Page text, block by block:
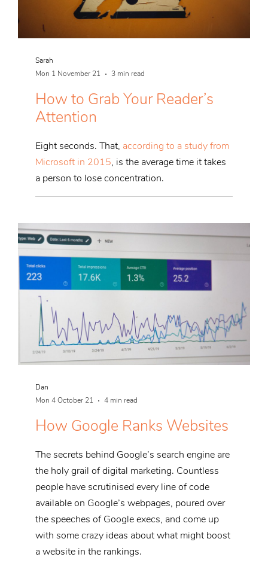
Sarah
Mon 1 November 21
3 min read
How to Grab Your Reader’s
Attention
Eight seconds. That, according to a study from
Microsoft in 2015, is the average time it takes
a person to lose concentration.
Dan
Mon 4 October 21
4 min read
How Google Ranks Websites
The secrets behind Google’s search engine are
the holy grail of digital marketing. Countless
people have scrutinised every line of code
available on Google’s webpages, poured over
the speeches of Google execs, and come up
with some crazy ideas about what might boost
a website in the rankings.